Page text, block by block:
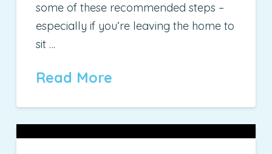
some of these recommended steps –
especially if you’re leaving the home to
sit …
Read More